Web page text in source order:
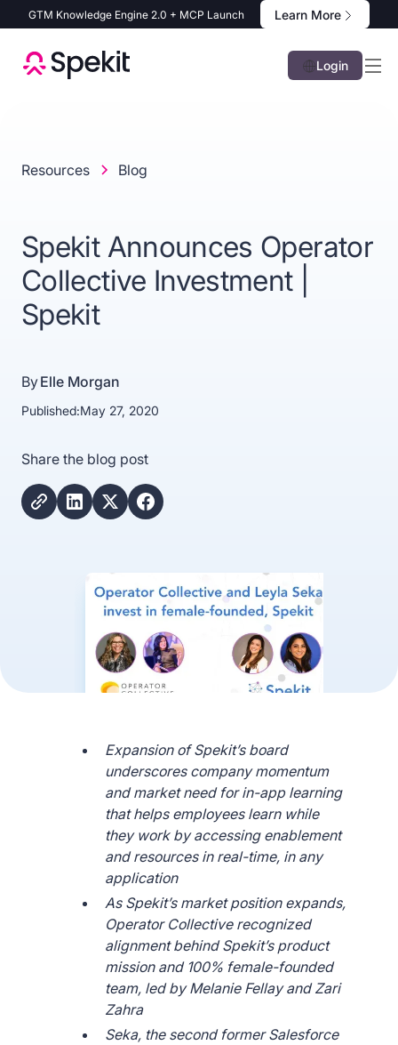
GTM Knowledge Engine 2.0 + MCP Launch Learn More
Login
Resources Blog
Spekit Announces Operator
Collective Investment |
Spekit
ByElle Morgan
Published:May 27, 2020
Share the blog post
Expansion of Spekit’s board
underscores company momentum
and market need for in-app learning
that helps employees learn while
they work by accessing enablement
and resources in real-time, in any
application
As Spekit’s market position expands,
Operator Collective recognized
alignment behind Spekit’s product
mission and 100% female-founded
team, led by Melanie Fellay and Zari
Zahra
Seka, the second former Salesforce